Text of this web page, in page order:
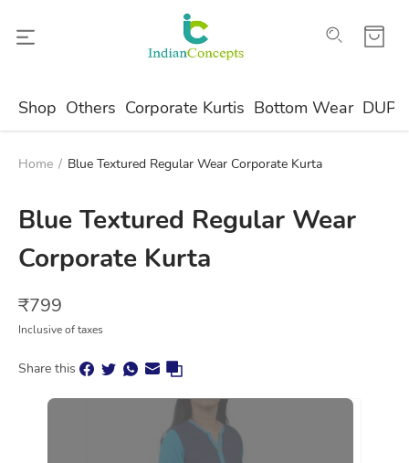
Shop Others Corporate Kurtis Bottom Wear
Home / Blue Textured Regular Wear Corporate Kurta
Blue Textured Regular Wear
Corporate Kurta
₹799
Inclusive of taxes
Share this